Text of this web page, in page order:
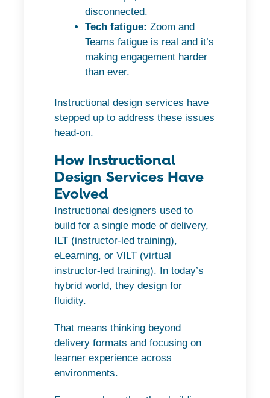
disconnected.
Tech fatigue: Zoom and
Teams fatigue is real and it’s
making engagement harder
than ever.
Instructional design services have
stepped up to address these issues
head-on.
How Instructional
Design Services Have
Evolved
Instructional designers used to
build for a single mode of delivery,
ILT (instructor-led training),
eLearning, or VILT (virtual
instructor-led training). In today’s
hybrid world, they design for
fluidity.
That means thinking beyond
delivery formats and focusing on
learner experience across
environments.